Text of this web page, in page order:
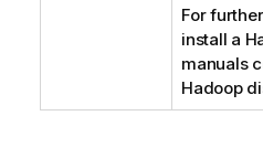
For
install a
manuals
Hadoop